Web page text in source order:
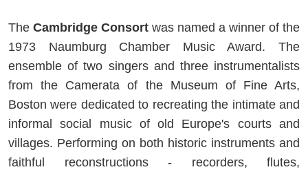
The Cambridge Consort was named a winner of the
1973 Naumburg Chamber Music Award. The
ensemble of two singers and three instrumentalists
from the Camerata of the Museum of Fine Arts,
Boston were dedicated to recreating the intimate and
informal social music of old Europe's courts and
villages. Performing on both historic instruments and
faithful reconstructions - recorders, flutes,